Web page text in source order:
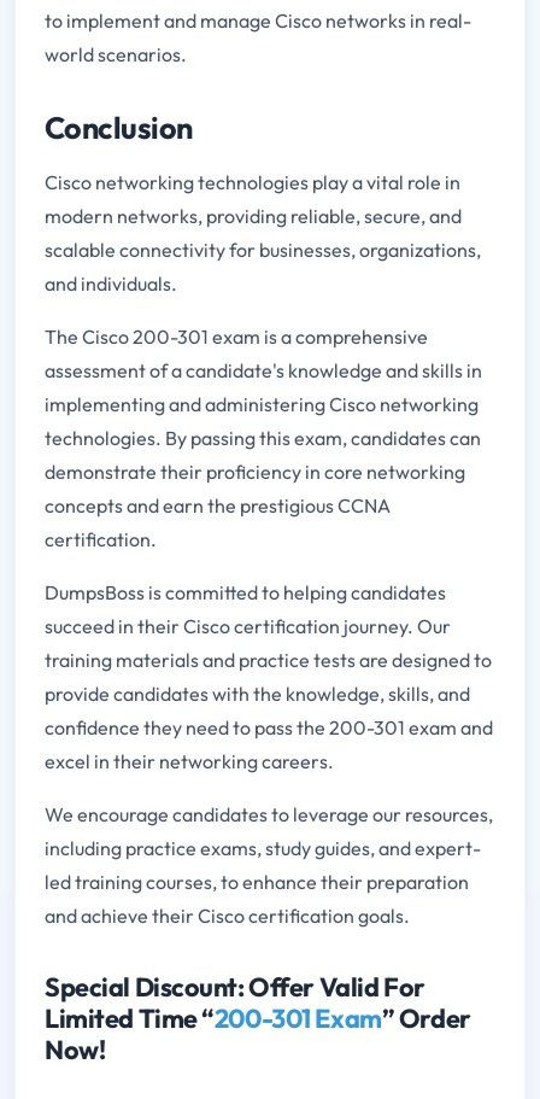
to implement and manage Cisco networks in real-
world scenarios.
Conclusion
Cisco networking technologies play a vital role in
modern networks, providing reliable, secure, and
scalable connectivity for businesses, organizations,
and individuals.
The Cisco 200-301 exam is a comprehensive
assessment of a candidate's knowledge and skills in
implementing and administering Cisco networking
technologies. By passing this exam, candidates can
demonstrate their proficiency in core networking
concepts and earn the prestigious CCNA
certification.
DumpsBoss is committed to helping candidates
succeed in their Cisco certification journey. Our
training materials and practice tests are designed to
provide candidates with the knowledge, skills, and
confidence they need to pass the 200-301 exam and
excel in their networking careers.
We encourage candidates to leverage our resources,
including practice exams, study guides, and expert-
led training courses, to enhance their preparation
and achieve their Cisco certification goals.
Special Discount: Offer Valid For
Limited Time “200-301 Exam” Order
Now!